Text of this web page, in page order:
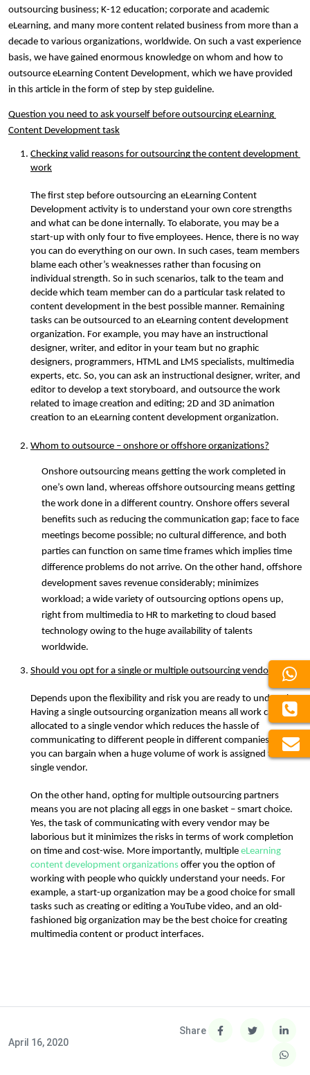
outsourcing business; K-12 education; corporate and academic
eLearning, and many more content related business from more than a
decade to various organizations, worldwide. On such a vast experience
basis, we have gained enormous knowledge on whom and how to
outsource eLearning Content Development, which we have provided
in this article in the form of step by step guideline.
Question you need to ask yourself before outsourcing eLearning
Content Development task
Checking valid reasons for outsourcing the content development
work
The first step before outsourcing an eLearning Content
Development activity is to understand your own core strengths
and what can be done internally. To elaborate, you may be a
start-up with only four to five employees. Hence, there is no way
you can do everything on our own. In such cases, team members
blame each other’s weaknesses rather than focusing on
individual strength. So in such scenarios, talk to the team and
decide which team member can do a particular task related to
content development in the best possible manner. Remaining
tasks can be outsourced to an eLearning content development
organization. For example, you may have an instructional
designer, writer, and editor in your team but no graphic
designers, programmers, HTML and LMS specialists, multimedia
experts, etc. So, you can ask an instructional designer, writer, and
editor to develop a text storyboard, and outsource the work
related to image creation and editing; 2D and 3D animation
creation to an eLearning content development organization.
Whom to outsource – onshore or offshore organizations?
Onshore outsourcing means getting the work completed in
one’s own land, whereas offshore outsourcing means getting
the work done in a different country. Onshore offers several
benefits such as reducing the communication gap; face to face
meetings become possible; no cultural difference, and both
parties can function on same time frames which implies time
difference problems do not arrive. On the other hand, offshore
development saves revenue considerably; minimizes
workload; a wide variety of outsourcing options opens up,
right from multimedia to HR to marketing to cloud based
technology owing to the huge availability of talents
worldwide.
Should you opt for a single or multiple outsourcing vendor?
Depends upon the flexibility and risk you are ready to undertake.
Having a single outsourcing organization means all work can be
allocated to a single vendor which reduces the hassle of
communicating to different people in different companies. Also,
you can bargain when a huge volume of work is assigned to a
single vendor.
On the other hand, opting for multiple outsourcing partners
means you are not placing all eggs in one basket – smart choice.
Yes, the task of communicating with every vendor may be
laborious but it minimizes the risks in terms of work completion
on time and cost-wise. More importantly, multiple eLearning
content development organizations offer you the option of
working with people who quickly understand your needs. For
example, a start-up organization may be a good choice for small
tasks such as creating or editing a YouTube video, and an old-
fashioned big organization may be the best choice for creating
multimedia content or product interfaces.
April 16, 2020
Share